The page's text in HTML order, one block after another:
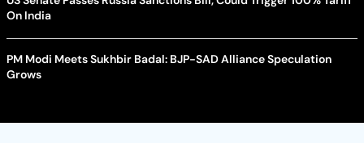
On India
PM Modi Meets Sukhbir Badal: BJP-SAD Alliance Speculation
Grows